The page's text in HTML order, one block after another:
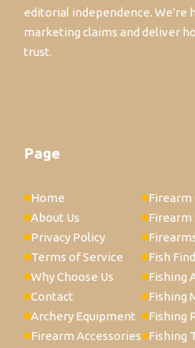
editorial independence. We're
marketing claims and deliver
trust.
Page
Home
About Us
Privacy Policy
Terms of Service
Why Choose Us
Contact
Archery Equipment
Firearm Accessories
Firearm
Firearm
Fish
Fishing
Fishing
Fishing
Fishing